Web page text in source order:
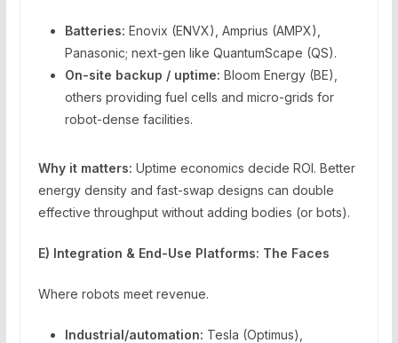
Batteries: Enovix (ENVX), Amprius (AMPX),
Panasonic; next-gen like QuantumScape (QS).
On-site backup / uptime: Bloom Energy (BE),
others providing fuel cells and micro-grids for
robot-dense facilities.
Why it matters: Uptime economics decide ROI. Better
energy density and fast-swap designs can double
effective throughput without adding bodies (or bots).
E) Integration & End-Use Platforms: The Faces
Where robots meet revenue.
Industrial/automation: Tesla (Optimus),